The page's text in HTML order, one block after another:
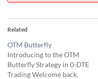
Related
OTM Butterfly
Introducing to the OTM
Butterfly Strategy in 0-DTE
Trading Welcome back,